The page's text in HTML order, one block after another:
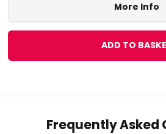
More Info
ADD TO
Frequently Asked